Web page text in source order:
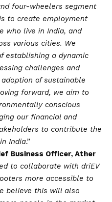
four-wheelers segment
to create employment
who live in India, and
various cities. We
establishing a dynamic
challenges and
of sustainable
forward, we aim to
conscious
our financial and
to contribute the
India.”
Business Officer, Ather
to collaborate with driEV
more accessible to
believe this will also